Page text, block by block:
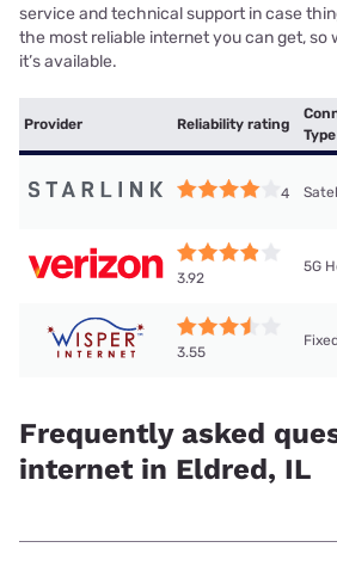
service and technical support in case
the most reliable internet you can get, so
it’s available.
Provider Reliability rating
Type
4
3.92
5G
3.55
Frequently asked
internet in Eldred, IL